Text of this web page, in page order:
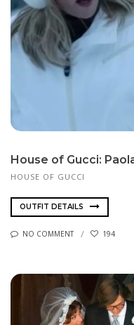
House of Gucci:
HOUSE OF GUCCI
OUTFIT DETAILS
NO COMMENT 194